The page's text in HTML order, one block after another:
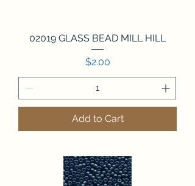
02019 GLASS BEAD MILL HILL
Price
$2.00
Add to Cart